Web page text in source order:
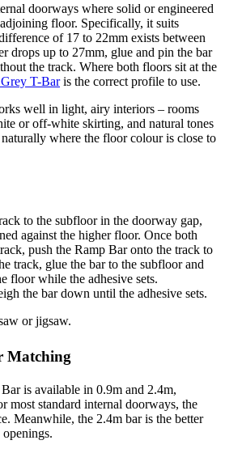
doorways where solid or engineered
floor. Specifically, it suits
of 17 to 22mm exists between
drops up to 27mm, glue and pin the bar
the track. Where both floors sit at the
T-Baris the correct profile to use.
well in light, airy interiors – rooms
or off-white skirting, and natural tones
where the floor colour is close to
to the subfloor in the doorway gap,
against the higher floor. Once both
push the Ramp Bar onto the track to
track, glue the bar to the subfloor and
floor while the adhesive sets.
the bar down until the adhesive sets.
or jigsaw.
Matching
is available in 0.9m and 2.4m,
most standard internal doorways, the
Meanwhile, the 2.4m bar is the better